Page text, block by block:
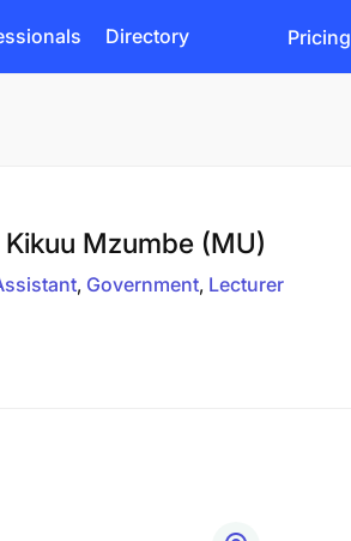
Directory Pricing
Mzumbe (MU)
Government Lecturer